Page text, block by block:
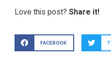
Love this post? Share it!
FACEBOOK